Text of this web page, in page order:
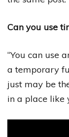
Can you use
“You can use
a temporary
just may be
in a place like